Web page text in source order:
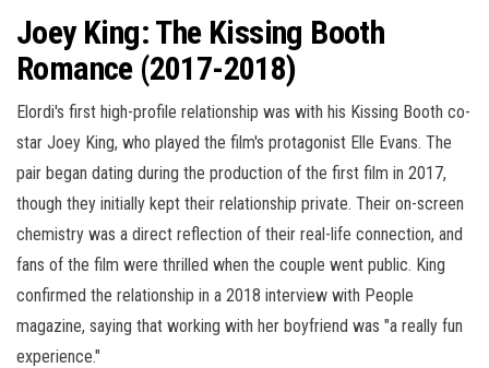
Joey King: The Kissing Booth
Romance (2017-2018)
Elordi's first high-profile relationship was with his Kissing Booth co-
star Joey King, who played the film's protagonist Elle Evans. The
pair began dating during the production of the first film in 2017,
though they initially kept their relationship private. Their on-screen
chemistry was a direct reflection of their real-life connection, and
fans of the film were thrilled when the couple went public. King
confirmed the relationship in a 2018 interview with People
magazine, saying that working with her boyfriend was "a really fun
experience."